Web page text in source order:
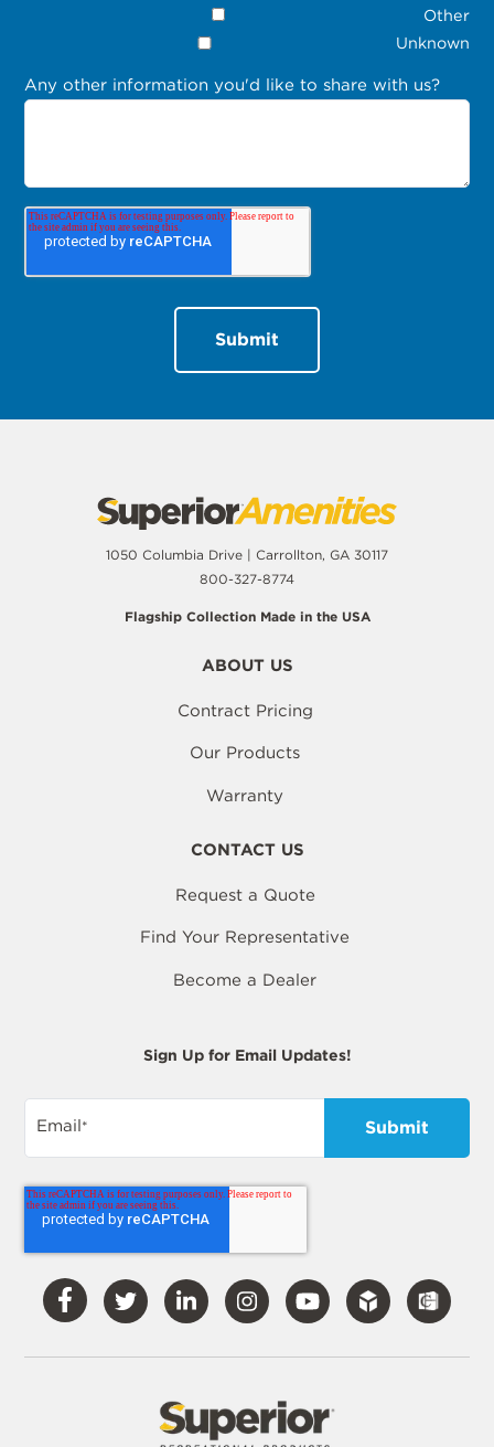
Other
Unknown
Any other information you'd like to share with us?
1050 Columbia Drive | Carrollton, GA 30117
800-327-8774
Flagship Collection Made in the USA
ABOUT US
Contract Pricing
Our Products
Warranty
CONTACT US
Request a Quote
Find Your Representative
Become a Dealer
Sign Up for Email Updates!
Email*
Visit
Our
Facebook
Visit
Our
Twitter
Visit
Our
LinkedIn
Visit
Our
Instagram
Visit
Our